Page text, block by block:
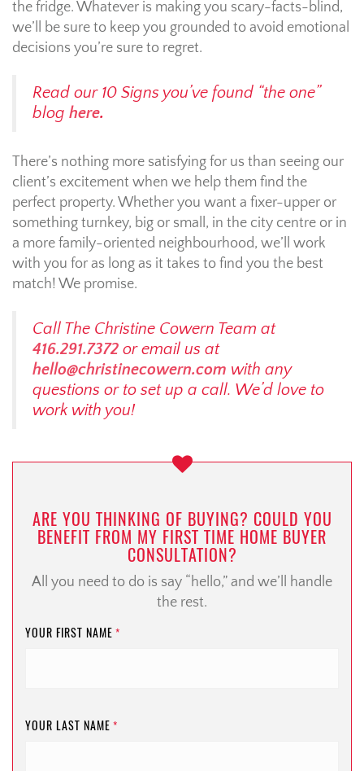
the fridge. Whatever is making you scary-facts-blind,
we’ll be sure to keep you grounded to avoid emotional
decisions you’re sure to regret.
Read our 10 Signs you’ve found “the one”
blog here.
There’s nothing more satisfying for us than seeing our
client’s excitement when we help them find the
perfect property. Whether you want a fixer-upper or
something turnkey, big or small, in the city centre or in
a more family-oriented neighbourhood, we’ll work
with you for as long as it takes to find you the best
match! We promise.
Call The Christine Cowern Team at
416.291.7372 or email us at
hello@christinecowern.com with any
questions or to set up a call. We’d love to
work with you!
ARE YOU THINKING OF BUYING? COULD YOU
BENEFIT FROM MY FIRST TIME HOME BUYER
CONSULTATION?
All you need to do is say “hello,” and we’ll handle
the rest.
YOUR FIRST NAME *
YOUR LAST NAME *